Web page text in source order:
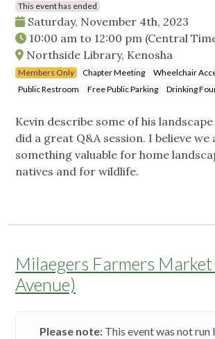
This event has ended
Saturday, November 4th, 2023
10:00 am to 12:00 pm (Central
Northside Library, Kenosha
Members Only Chapter Meeting
Wheelchair
Public Restroom
Free Public Parking Drinking
Kevin describe some of his
did a great Q&A session. I believe we
something valuable for home
natives and for wildlife.
Milaegers Farmers
Avenue)
Please note:This event was not run